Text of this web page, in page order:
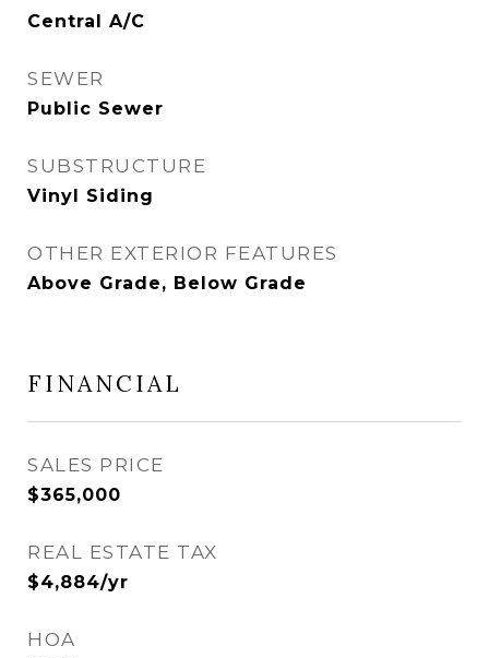
Central A/C
SEWER
Public Sewer
SUBSTRUCTURE
Vinyl Siding
OTHER EXTERIOR FEATURES
Above Grade, Below Grade
FINANCIAL
SALES PRICE
$365,000
REAL ESTATE TAX
$4,884/yr
HOA